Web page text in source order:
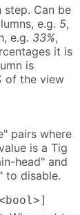
Can be
e.g. 5,
e.g. 33%,
it is
is
of the view
pairs where
is a Tig
head" and
to disable.